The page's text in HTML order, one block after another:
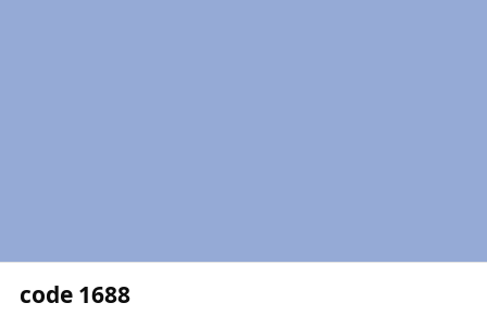
code 1688